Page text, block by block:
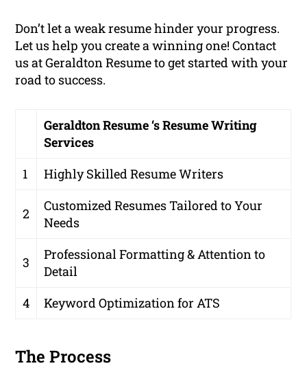
Don’t let a weak resume hinder your progress.
Let us help you create a winning one! Contact
us at Geraldton Resume to get started with your
road to success.
Geraldton Resume ‘s Resume Writing
Services
1
Highly Skilled Resume Writers
2
Customized Resumes Tailored to Your
Needs
3
Professional Formatting & Attention to
Detail
4
Keyword Optimization for ATS
The Process